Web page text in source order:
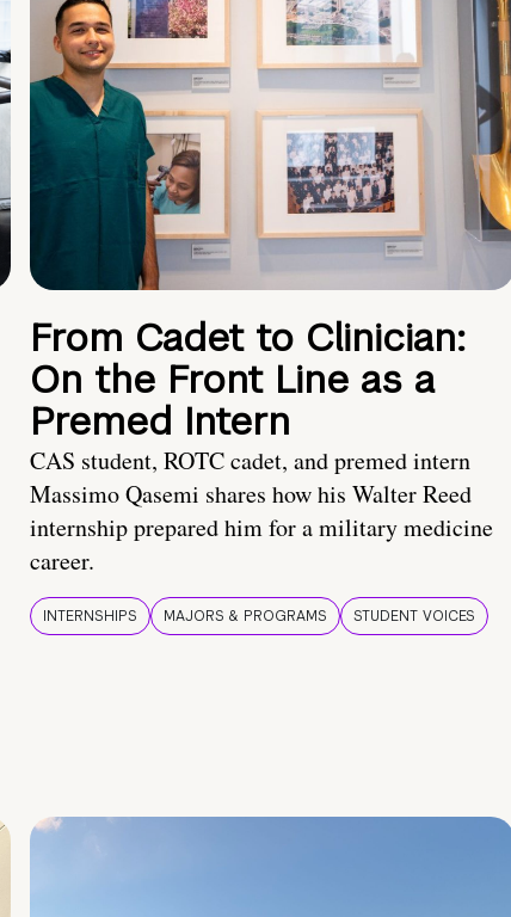
From Cadet to Clinician:
On the Front Line as a
Premed Intern
CAS student, ROTC cadet, and premed intern
Massimo Qasemi shares how his Walter Reed
internship prepared him for a military medicine
career.
INTERNSHIPS MAJORS & PROGRAMS STUDENT VOICES